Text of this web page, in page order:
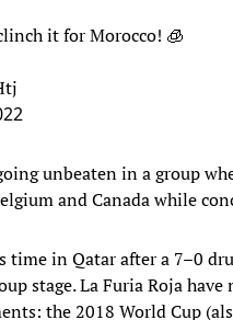
it for Morocco! 🧊
unbeaten in a group
and Canada while
in Qatar after a 7–0
stage. La Furia Roja
the 2018 World Cup